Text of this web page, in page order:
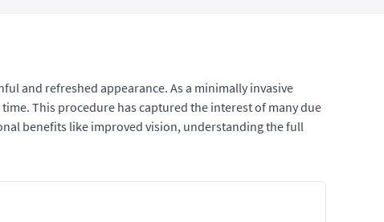
and refreshed appearance. As a minimally invasive
This procedure has captured the interest of many due
benefits like improved vision, understanding the full